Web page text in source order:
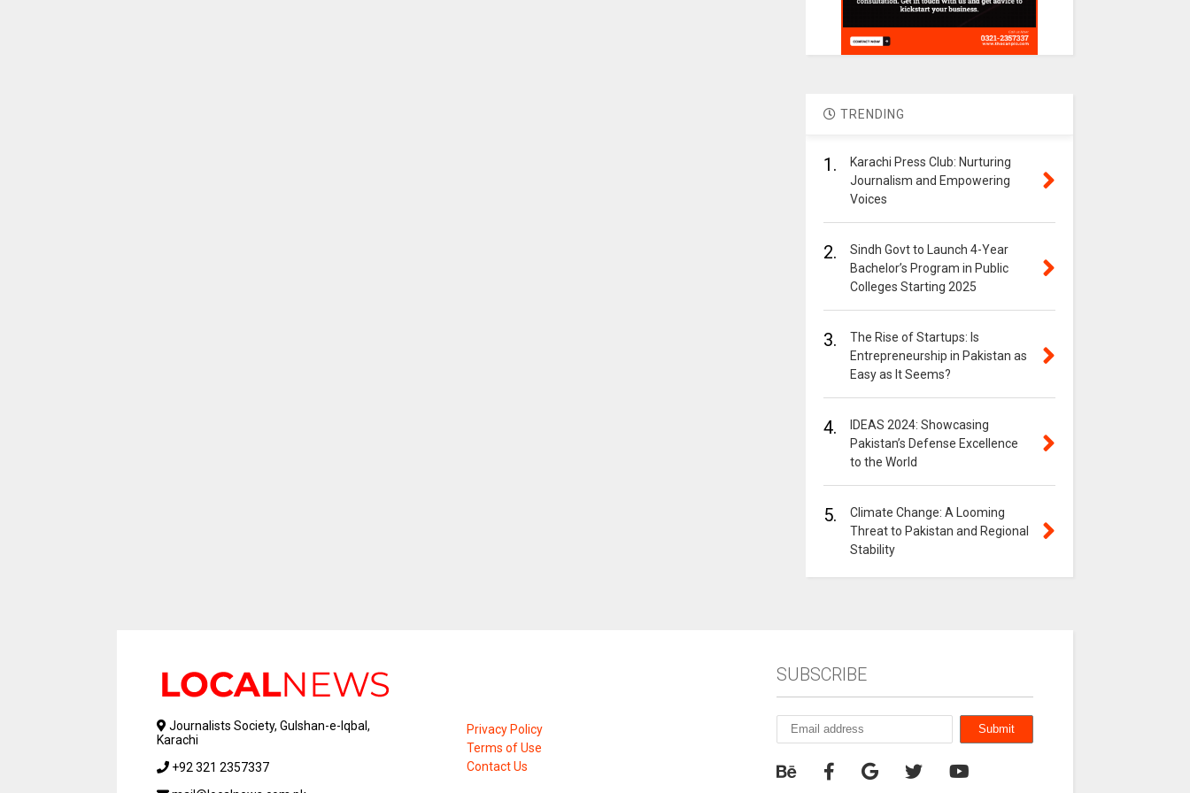
TRENDING
1.
Karachi Press Club: Nurturing
Journalism and Empowering
Voices
2.
Sindh Govt to Launch 4-Year
Bachelor’s Program in Public
Colleges Starting 2025
3.
The Rise of Startups: Is
Entrepreneurship in Pakistan as
Easy as It Seems?
4.
IDEAS 2024: Showcasing
Pakistan’s Defense Excellence
to the World
5.
Climate Change: A Looming
Threat to Pakistan and Regional
Stability
Journalists Society, Gulshan-e-Iqbal,
Karachi
+92 321 2357337
Privacy Policy
Terms of Use
Contact Us
SUBSCRIBE